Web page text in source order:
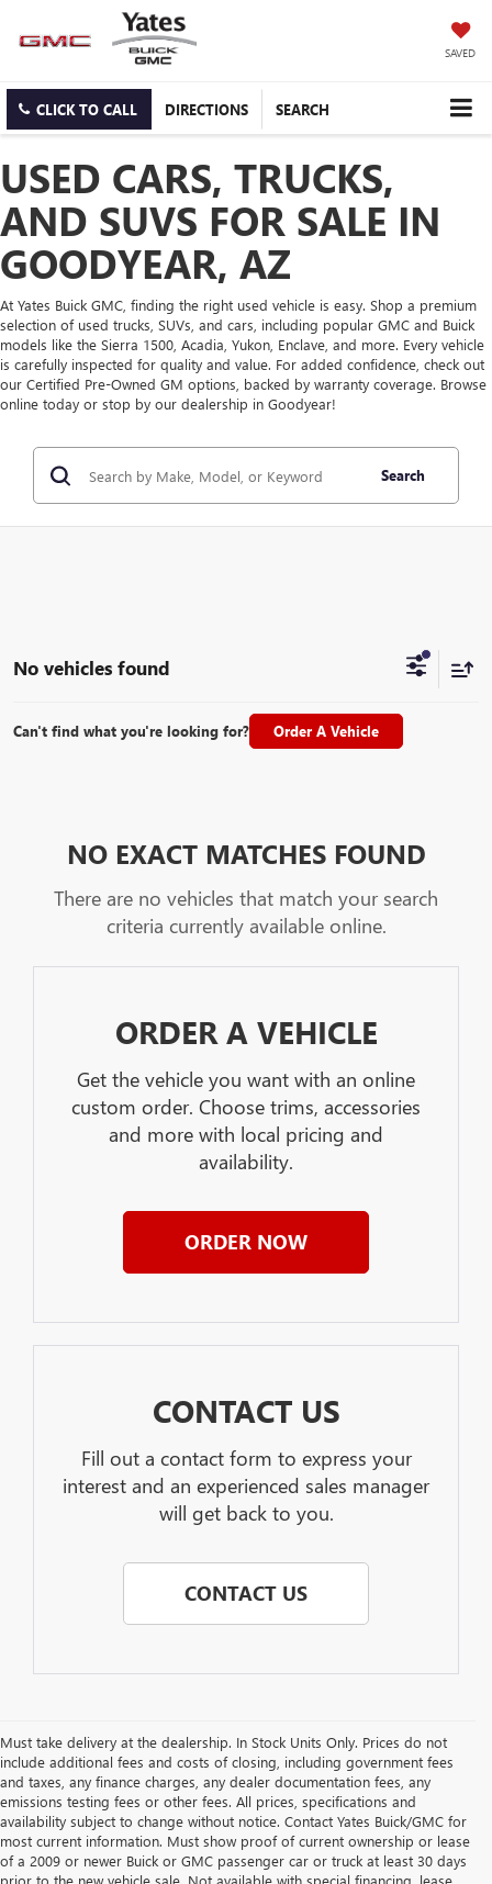
SAVED
CLICK TO CALL DIRECTIONS SEARCH
USED CARS, TRUCKS,
AND SUVS FOR SALE IN
GOODYEAR, AZ
At Yates Buick GMC, finding the right used vehicle is easy. Shop a premium
selection of used trucks, SUVs, and cars, including popular GMC and Buick
models like the Sierra 1500, Acadia, Yukon, Enclave, and more. Every vehicle
is carefully inspected for quality and value. For added confidence, check out
our Certified Pre-Owned GM options, backed by warranty coverage. Browse
online today or stop by our dealership in Goodyear!
Search
No vehicles found
Can't find what you're looking for? Order A Vehicle
NO EXACT MATCHES FOUND
There are no vehicles that match your search
criteria currently available online.
ORDER A VEHICLE
Get the vehicle you want with an online
custom order. Choose trims, accessories
and more with local pricing and
availability.
ORDER NOW
CONTACT US
Fill out a contact form to express your
interest and an experienced sales manager
will get back to you.
CONTACT US
Must take delivery at the dealership. In Stock Units Only. Prices do not
include additional fees and costs of closing, including government fees
and taxes, any finance charges, any dealer documentation fees, any
emissions testing fees or other fees. All prices, specifications and
availability subject to change without notice. Contact Yates Buick/GMC for
most current information. Must show proof of current ownership or lease
of a 2009 or newer Buick or GMC passenger car or truck at least 30 days
prior to the new vehicle sale. Not available with special financing, lease